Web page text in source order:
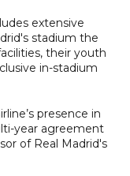
extensive
stadium the
their youth
in-stadium
presence in
year agreement
of Real Madrid's